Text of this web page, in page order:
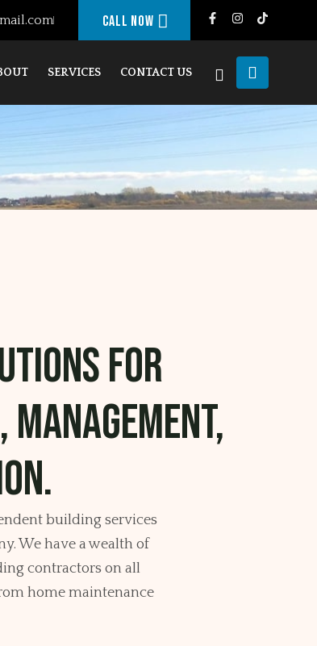
Call Now
SERVICES CONTACT US
ABOUT ELEMENTS
for
building services
We have a wealth of
contractors on all
home maintenance